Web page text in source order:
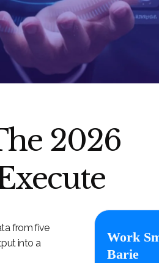
2026
from five
into a
Work
Barie